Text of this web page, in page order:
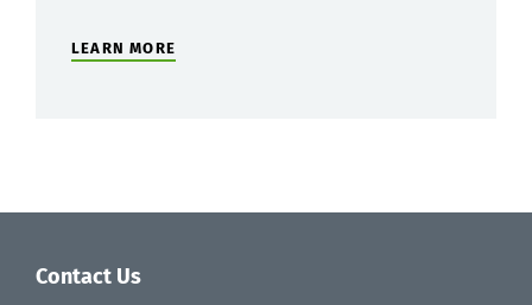
LEARN MORE
Contact Us